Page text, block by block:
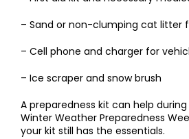
– Sand or non-clumping cat litter
– Cell phone and charger for
– Ice scraper and snow brush
A preparedness kit can help
Winter Weather Preparedness
your kit still has the essentials.